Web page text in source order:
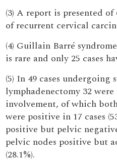
(3) A report is presented
of recurrent cervical
(4) Guillain Barré
is rare and only 25 cases
(5) In 49 cases undergoing
lymphadenectomy 32
involvement, of which
were positive in 17 cases
positive but pelvic
pelvic nodes positive but
(28.1%).